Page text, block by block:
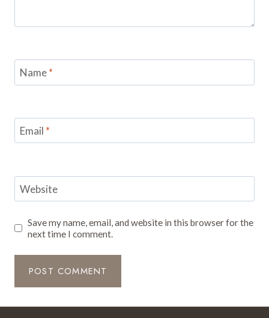
Name*
Email *
Website
Save my name, email, and website in this browser for the
next time I comment.